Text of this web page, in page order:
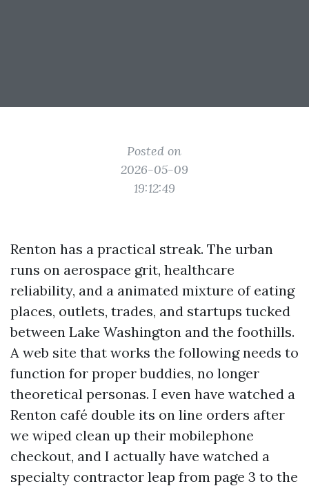
Posted on
2026-05-09
19:12:49
Renton has a practical streak. The urban
runs on aerospace grit, healthcare
reliability, and a animated mixture of eating
places, outlets, trades, and startups tucked
between Lake Washington and the foothills.
A web site that works the following needs to
function for proper buddies, no longer
theoretical personas. I even have watched a
Renton café double its on line orders after
we wiped clean up their mobilephone
checkout, and I actually have watched a
specialty contractor leap from page 3 to the